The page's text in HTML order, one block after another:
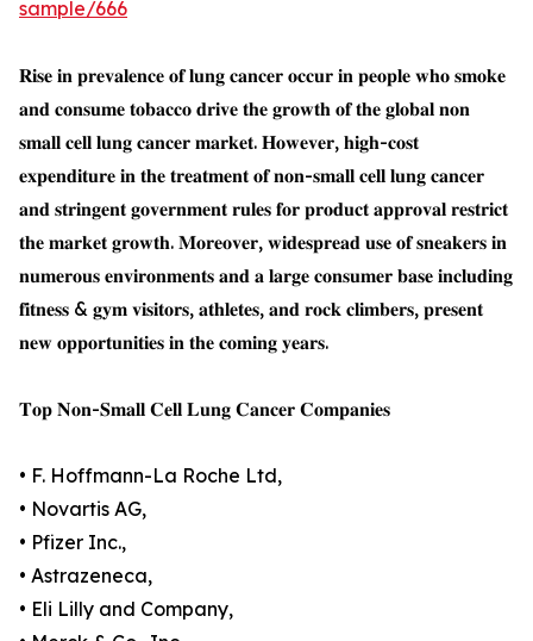
sample/666
𝐑𝐢𝐬𝐞 𝐢𝐧 𝐩𝐫𝐞𝐯𝐚𝐥𝐞𝐧𝐜𝐞 𝐨𝐟 𝐥𝐮𝐧𝐠 𝐜𝐚𝐧𝐜𝐞𝐫 𝐨𝐜𝐜𝐮𝐫 𝐢𝐧 𝐩𝐞𝐨𝐩𝐥𝐞 𝐰𝐡𝐨 𝐬𝐦𝐨𝐤𝐞
𝐚𝐧𝐝 𝐜𝐨𝐧𝐬𝐮𝐦𝐞 𝐭𝐨𝐛𝐚𝐜𝐜𝐨 𝐝𝐫𝐢𝐯𝐞 𝐭𝐡𝐞 𝐠𝐫𝐨𝐰𝐭𝐡 𝐨𝐟 𝐭𝐡𝐞 𝐠𝐥𝐨𝐛𝐚𝐥 𝐧𝐨𝐧
𝐬𝐦𝐚𝐥𝐥 𝐜𝐞𝐥𝐥 𝐥𝐮𝐧𝐠 𝐜𝐚𝐧𝐜𝐞𝐫 𝐦𝐚𝐫𝐤𝐞𝐭. 𝐇𝐨𝐰𝐞𝐯𝐞𝐫, 𝐡𝐢𝐠𝐡-𝐜𝐨𝐬𝐭
𝐞𝐱𝐩𝐞𝐧𝐝𝐢𝐭𝐮𝐫𝐞 𝐢𝐧 𝐭𝐡𝐞 𝐭𝐫𝐞𝐚𝐭𝐦𝐞𝐧𝐭 𝐨𝐟 𝐧𝐨𝐧-𝐬𝐦𝐚𝐥𝐥 𝐜𝐞𝐥𝐥 𝐥𝐮𝐧𝐠 𝐜𝐚𝐧𝐜𝐞𝐫
𝐚𝐧𝐝 𝐬𝐭𝐫𝐢𝐧𝐠𝐞𝐧𝐭 𝐠𝐨𝐯𝐞𝐫𝐧𝐦𝐞𝐧𝐭 𝐫𝐮𝐥𝐞𝐬 𝐟𝐨𝐫 𝐩𝐫𝐨𝐝𝐮𝐜𝐭 𝐚𝐩𝐩𝐫𝐨𝐯𝐚𝐥 𝐫𝐞𝐬𝐭𝐫𝐢𝐜𝐭
𝐭𝐡𝐞 𝐦𝐚𝐫𝐤𝐞𝐭 𝐠𝐫𝐨𝐰𝐭𝐡. 𝐌𝐨𝐫𝐞𝐨𝐯𝐞𝐫, 𝐰𝐢𝐝𝐞𝐬𝐩𝐫𝐞𝐚𝐝 𝐮𝐬𝐞 𝐨𝐟 𝐬𝐧𝐞𝐚𝐤𝐞𝐫𝐬 𝐢𝐧
𝐧𝐮𝐦𝐞𝐫𝐨𝐮𝐬 𝐞𝐧𝐯𝐢𝐫𝐨𝐧𝐦𝐞𝐧𝐭𝐬 𝐚𝐧𝐝 𝐚 𝐥𝐚𝐫𝐠𝐞 𝐜𝐨𝐧𝐬𝐮𝐦𝐞𝐫 𝐛𝐚𝐬𝐞 𝐢𝐧𝐜𝐥𝐮𝐝𝐢𝐧𝐠
𝐟𝐢𝐭𝐧𝐞𝐬𝐬 & 𝐠𝐲𝐦 𝐯𝐢𝐬𝐢𝐭𝐨𝐫𝐬, 𝐚𝐭𝐡𝐥𝐞𝐭𝐞𝐬, 𝐚𝐧𝐝 𝐫𝐨𝐜𝐤 𝐜𝐥𝐢𝐦𝐛𝐞𝐫𝐬, 𝐩𝐫𝐞𝐬𝐞𝐧𝐭
𝐧𝐞𝐰 𝐨𝐩𝐩𝐨𝐫𝐭𝐮𝐧𝐢𝐭𝐢𝐞𝐬 𝐢𝐧 𝐭𝐡𝐞 𝐜𝐨𝐦𝐢𝐧𝐠 𝐲𝐞𝐚𝐫𝐬.
𝐓𝐨𝐩 𝐍𝐨𝐧-𝐒𝐦𝐚𝐥𝐥 𝐂𝐞𝐥𝐥 𝐋𝐮𝐧𝐠 𝐂𝐚𝐧𝐜𝐞𝐫 𝐂𝐨𝐦𝐩𝐚𝐧𝐢𝐞𝐬
• F. Hoffmann-La Roche Ltd,
• Novartis AG,
• Pfizer Inc.,
• Astrazeneca,
• Eli Lilly and Company,